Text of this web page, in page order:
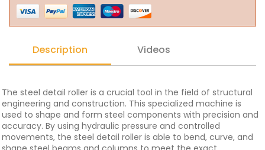
Description Videos
The steel detail roller is a crucial tool in the field of structural
engineering and construction. This specialized machine is
used to shape and form steel components with precision and
accuracy. By using hydraulic pressure and controlled
movements, the steel detail roller is able to bend, curve, and